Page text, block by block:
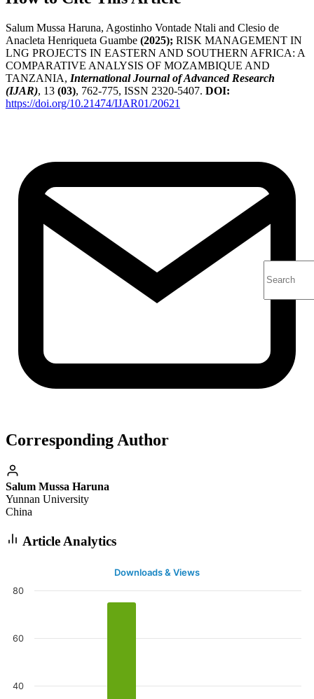
Salum Mussa Haruna, Agostinho Vontade Ntali and Clesio de
Anacleta Henriqueta Guambe (2025); RISK MANAGEMENT IN
LNG PROJECTS IN EASTERN AND SOUTHERN AFRICA: A
COMPARATIVE ANALYSIS OF MOZAMBIQUE AND
TANZANIA, International Journal of Advanced Research
(IJAR), 13 (03), 762-775, ISSN 2320-5407. DOI:
https://doi.org/10.21474/IJAR01/20621
Corresponding Author
Salum Mussa Haruna
Yunnan University
China
Article Analytics
Downloads & Views
40
60
80